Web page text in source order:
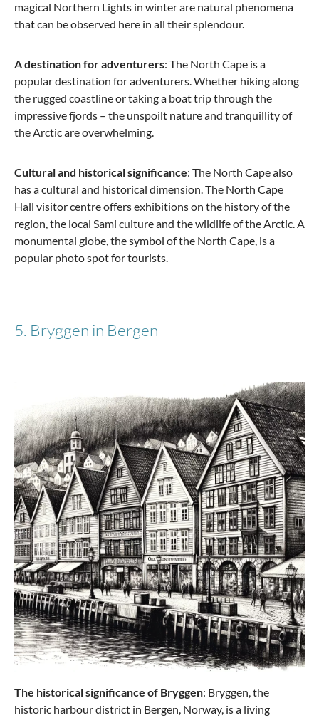
magical Northern Lights in winter are natural phenomena
that can be observed here in all their splendour.
A destination for adventurers: The North Cape is a
popular destination for adventurers. Whether hiking along
the rugged coastline or taking a boat trip through the
impressive fjords – the unspoilt nature and tranquillity of
the Arctic are overwhelming.
Cultural and historical significance: The North Cape also
has a cultural and historical dimension. The North Cape
Hall visitor centre offers exhibitions on the history of the
region, the local Sami culture and the wildlife of the Arctic. A
monumental globe, the symbol of the North Cape, is a
popular photo spot for tourists.
5. Bryggen in Bergen
The historical significance of Bryggen: Bryggen, the
historic harbour district in Bergen, Norway, is a living